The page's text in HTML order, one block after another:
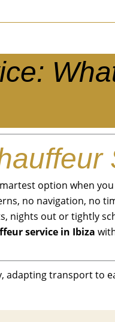
option when
no navigation, no
nights out or tightly
service in Ibiza
adapting transport to